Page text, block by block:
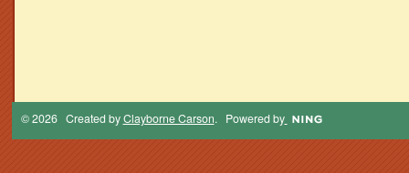
© 2026 Created byClayborne Carson. Powered by